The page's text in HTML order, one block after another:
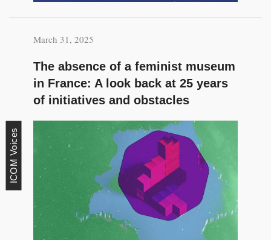
March 31, 2025
The absence of a feminist museum
in France: A look back at 25 years
of initiatives and obstacles
ICOM Voices